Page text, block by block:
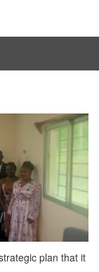
plan that it